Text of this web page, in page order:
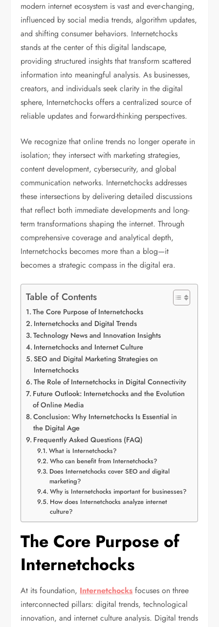
modern internet ecosystem is vast and ever-changing,
influenced by social media trends, algorithm updates,
and shifting consumer behaviors. Internetchocks
stands at the center of this digital landscape,
providing structured insights that transform scattered
information into meaningful analysis. As businesses,
creators, and individuals seek clarity in the digital
sphere, Internetchocks offers a centralized source of
reliable updates and forward-thinking perspectives.
We recognize that online trends no longer operate in
isolation; they intersect with marketing strategies,
content development, cybersecurity, and global
communication networks. Internetchocks addresses
these intersections by delivering detailed discussions
that reflect both immediate developments and long-
term transformations shaping the internet. Through
comprehensive coverage and analytical depth,
Internetchocks becomes more than a blog—it
becomes a strategic compass in the digital era.
Table of Contents
The Core Purpose of Internetchocks
Internetchocks and Digital Trends
Technology News and Innovation Insights
Internetchocks and Internet Culture
SEO and Digital Marketing Strategies on
Internetchocks
The Role of Internetchocks in Digital Connectivity
Future Outlook: Internetchocks and the Evolution
of Online Media
Conclusion: Why Internetchocks Is Essential in
the Digital Age
Frequently Asked Questions (FAQ)
What is Internetchocks?
Who can benefit from Internetchocks?
Does Internetchocks cover SEO and digital
marketing?
Why is Internetchocks important for businesses?
How does Internetchocks analyze internet
culture?
The Core Purpose of
Internetchocks
At its foundation, Internetchocks focuses on three
interconnected pillars: digital trends, technological
innovation, and internet culture analysis. Digital trends